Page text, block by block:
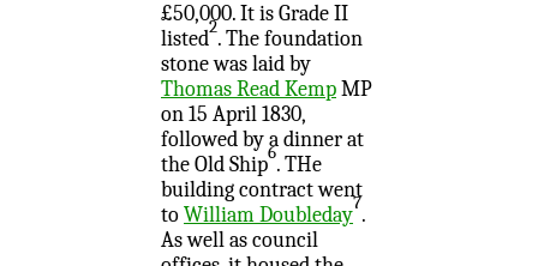
£50,000. It is Grade II
listed2. The foundation
stone was laid by
Thomas Read KempMP
on 15 April 1830,
followed by a dinner at
the Old Ship6. THe
building contract went
toWilliam Doubleday7.
As well as council